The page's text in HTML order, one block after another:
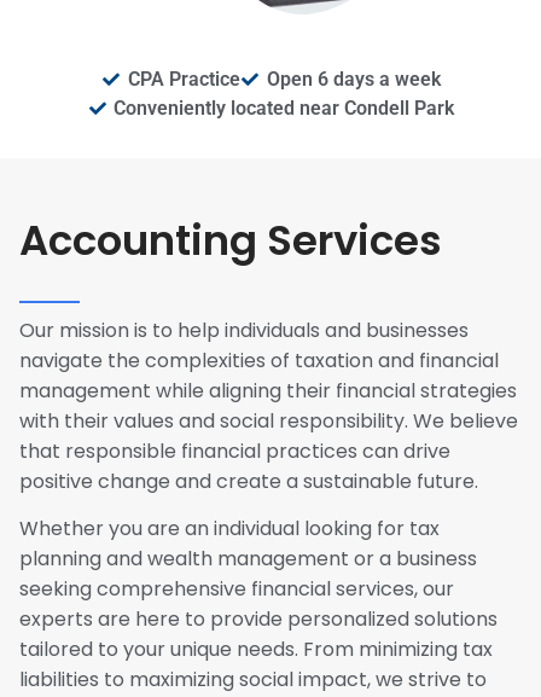
CPA Practice
Open 6 days a week
Conveniently located near Condell Park
Accounting Services
Our mission is to help individuals and businesses
navigate the complexities of taxation and financial
management while aligning their financial strategies
with their values and social responsibility. We believe
that responsible financial practices can drive
positive change and create a sustainable future.
Whether you are an individual looking for tax
planning and wealth management or a business
seeking comprehensive financial services, our
experts are here to provide personalized solutions
tailored to your unique needs. From minimizing tax
liabilities to maximizing social impact, we strive to